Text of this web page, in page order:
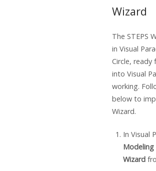
Wizard
The STEPS
in Visual
Circle,
into Visual
working.
below to
Wizard.
In Visual
Modeling
Wizard